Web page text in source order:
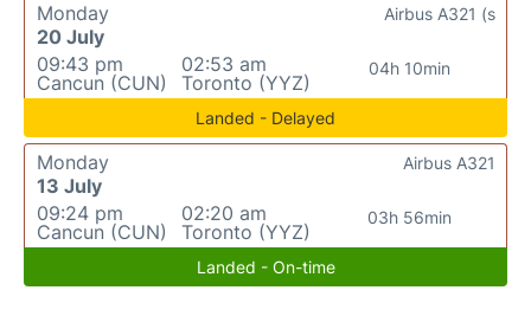
Monday
20 July
09:43 pm
Cancun (CUN)
02:53 am
Toronto (YYZ)
04h 10min
Airbus A321 (s
Landed - Delayed
Monday
13 July
09:24 pm
Cancun (CUN)
02:20 am
Toronto (YYZ)
03h 56min
Airbus A321
Landed - On-time